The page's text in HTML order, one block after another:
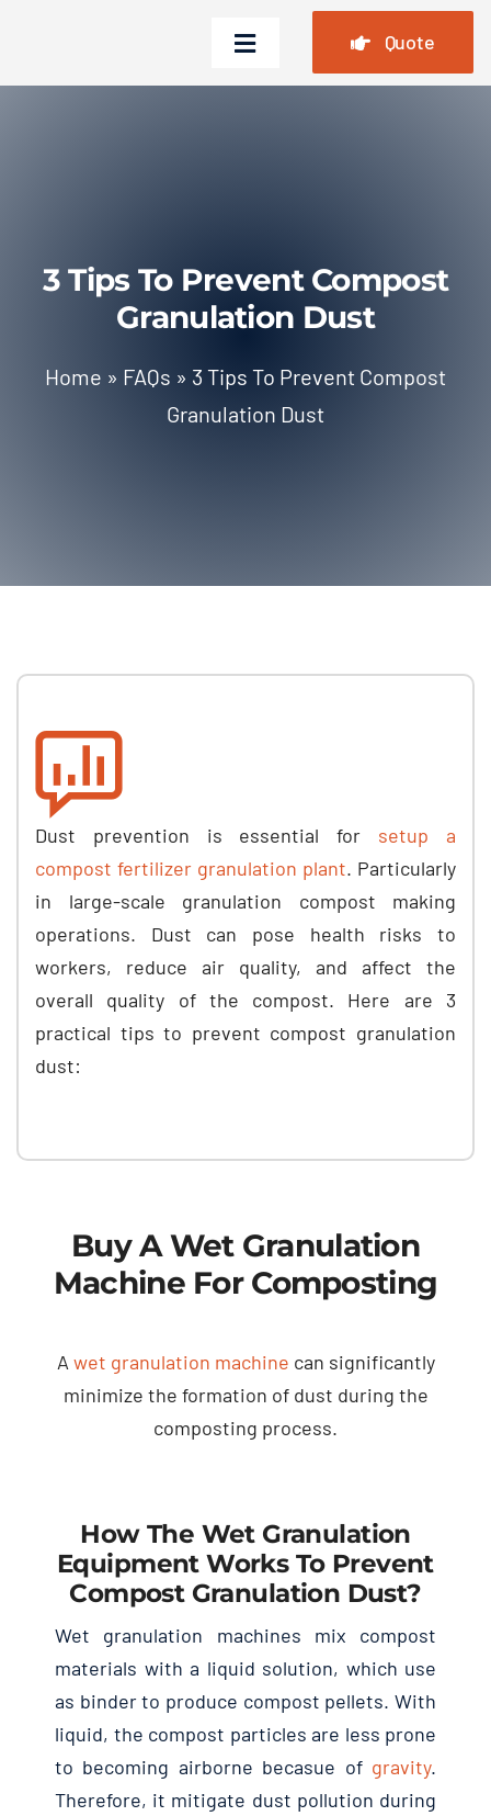
content
Toggle
Navigation
FAQ
News
About Us
Quote
3 Tips To Prevent Compost
Granulation Dust
Home » FAQs » 3 Tips To Prevent Compost
Granulation Dust
Dust prevention is essential for setup a
compost fertilizer granulation plant. Particularly
in large-scale granulation compost making
operations. Dust can pose health risks to
workers, reduce air quality, and affect the
overall quality of the compost. Here are 3
practical tips to prevent compost granulation
dust:
Buy A Wet Granulation
Machine For Composting
A wet granulation machine can significantly
minimize the formation of dust during the
composting process.
How The Wet Granulation
Equipment Works To Prevent
Compost Granulation Dust?
Wet granulation machines mix compost
materials with a liquid solution, which use
as binder to produce compost pellets. With
liquid, the compost particles are less prone
to becoming airborne becasue of gravity.
Therefore, it mitigate dust pollution during